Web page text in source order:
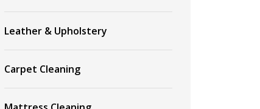
Leather & Upholstery
Carpet Cleaning